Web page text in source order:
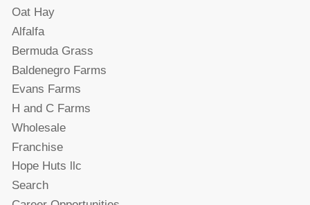
Oat Hay
Alfalfa
Bermuda Grass
Baldenegro Farms
Evans Farms
H and C Farms
Wholesale
Franchise
Hope Huts llc
Search